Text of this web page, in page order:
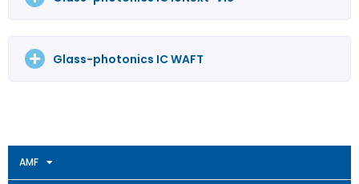
Glass-photonics IC WAFT
AMF